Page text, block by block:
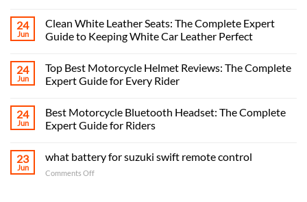
24
Jun
Clean White Leather Seats: The Complete Expert
Guide to Keeping White Car Leather Perfect
24
Jun
Top Best Motorcycle Helmet Reviews: The Complete
Expert Guide for Every Rider
24
Jun
Best Motorcycle Bluetooth Headset: The Complete
Expert Guide for Riders
23
Jun
what battery for suzuki swift remote control
Comments Offon